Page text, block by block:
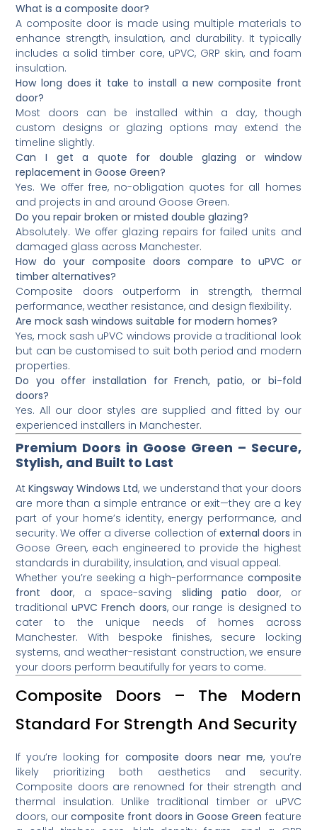
What is a composite door?
A composite door is made using multiple materials to
enhance strength, insulation, and durability. It typically
includes a solid timber core, uPVC, GRP skin, and foam
insulation.
How long does it take to install a new composite front
door?
Most doors can be installed within a day, though
custom designs or glazing options may extend the
timeline slightly.
Can I get a quote for double glazing or window
replacement in Goose Green?
Yes. We offer free, no-obligation quotes for all homes
and projects in and around Goose Green.
Do you repair broken or misted double glazing?
Absolutely. We offer glazing repairs for failed units and
damaged glass across Manchester.
How do your composite doors compare to uPVC or
timber alternatives?
Composite doors outperform in strength, thermal
performance, weather resistance, and design flexibility.
Are mock sash windows suitable for modern homes?
Yes, mock sash uPVC windows provide a traditional look
but can be customised to suit both period and modern
properties.
Do you offer installation for French, patio, or bi-fold
doors?
Yes. All our door styles are supplied and fitted by our
experienced installers in Manchester.
Premium Doors in Goose Green – Secure,
Stylish, and Built to Last
AtKingsway Windows Ltd, we understand that your doors
are more than a simple entrance or exit—they are a key
part of your home’s identity, energy performance, and
security. We offer a diverse collection of external doors in
Goose Green, each engineered to provide the highest
standards in durability, insulation, and visual appeal.
Whether you’re seeking a high-performance composite
front door, a space-saving sliding patio door, or
traditional uPVC French doors, our range is designed to
cater to the unique needs of homes across
Manchester. With bespoke finishes, secure locking
systems, and weather-resistant construction, we ensure
your doors perform beautifully for years to come.
Composite Doors – The Modern
Standard For Strength And Security
If you’re looking for composite doors near me, you’re
likely prioritizing both aesthetics and security.
Composite doors are renowned for their strength and
thermal insulation. Unlike traditional timber or uPVC
doors, our composite front doors in Goose Green feature